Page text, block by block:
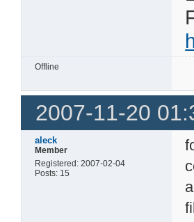
Offline
2007-11-20
aleck
Member
Registered: 2007-02-04
Posts: 15